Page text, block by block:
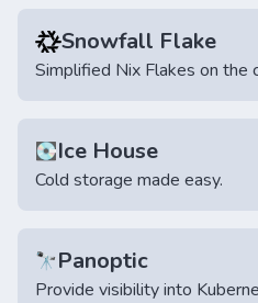
Snowfall Flake
Simplified Nix Flakes on the
💽Ice House
Cold storage made easy.
🔭Panoptic
Provide visibility into